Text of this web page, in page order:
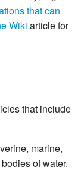
that can
Wiki article for
that include
marine,
of water.